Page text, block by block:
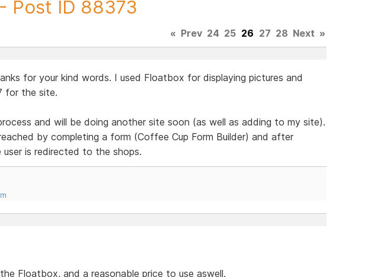
Post ID 88373
« Prev 24 25 26 27 28 Next »
for your kind words. I used Floatbox for displaying pictures and
for the site.
and will be doing another site soon (as well as adding to my site).
by completing a form (Coffee Cup Form Builder) and after
user is redirected to the shops.
Floatbox, and a reasonable price to use aswell.